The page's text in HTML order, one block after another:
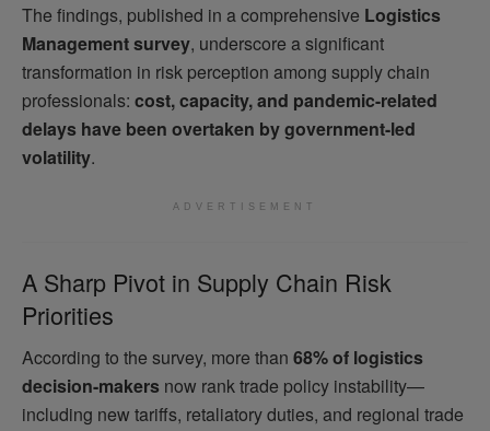
The findings, published in a comprehensive Logistics
Management survey, underscore a significant
transformation in risk perception among supply chain
professionals: cost, capacity, and pandemic-related
delays have been overtaken by government-led
volatility.
ADVERTISEMENT
A Sharp Pivot in Supply Chain Risk
Priorities
According to the survey, more than 68% of logistics
decision-makers now rank trade policy instability—
including new tariffs, retaliatory duties, and regional trade